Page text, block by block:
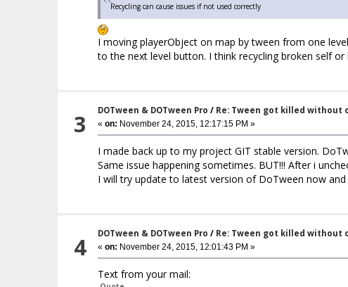
Recycling can cause issues if not used correctly
I moving playerObject on map by tween from one
to the next level button. I think recycling broken self or
3 DOTween & DOTween Pro / Re: Tween got killed without
« on: November 24, 2015, 12:17:15 PM »
I made back up to my project GIT stable version.
Same issue happening sometimes. BUT!!! After i
I will try update to latest version of DoTween now
4 DOTween & DOTween Pro / Re: Tween got killed without
« on: November 24, 2015, 12:01:43 PM »
Text from your mail: